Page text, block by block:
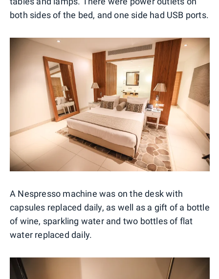
both sides of the bed, and one side had USB ports.
A Nespresso machine was on the desk with
capsules replaced daily, as well as a gift of a bottle
of wine, sparkling water and two bottles of flat
water replaced daily.